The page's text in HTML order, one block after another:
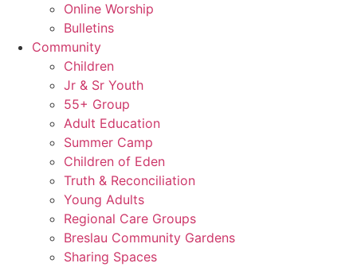
Online Worship
Bulletins
Community
Children
Jr & Sr Youth
55+ Group
Adult Education
Summer Camp
Children of Eden
Truth & Reconciliation
Young Adults
Regional Care Groups
Breslau Community Gardens
Sharing Spaces